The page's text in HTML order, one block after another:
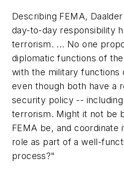
Describing FEMA,
day-to-day responsibility
terrorism. ... No one
diplomatic functions of
with the military functions
even though both have a
security policy --
terrorism. Might it not be
FEMA be, and
role as part of a well-
process?"